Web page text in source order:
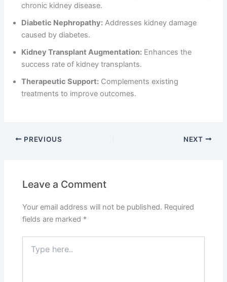
chronic kidney disease.
Diabetic Nephropathy: Addresses kidney damage
caused by diabetes.
Kidney Transplant Augmentation: Enhances the
success rate of kidney transplants.
Therapeutic Support: Complements existing
treatments to improve outcomes.
PREVIOUS NEXT
Leave a Comment
Your email address will not be published. Required
fields are marked *
here..